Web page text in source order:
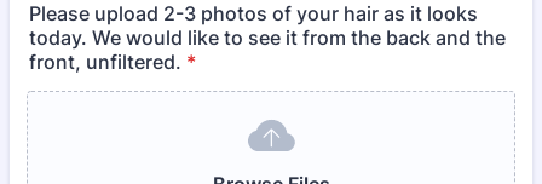
Please upload 2-3 photos of your hair as it looks
today. We would like to see it from the back and the
front, unfiltered. *